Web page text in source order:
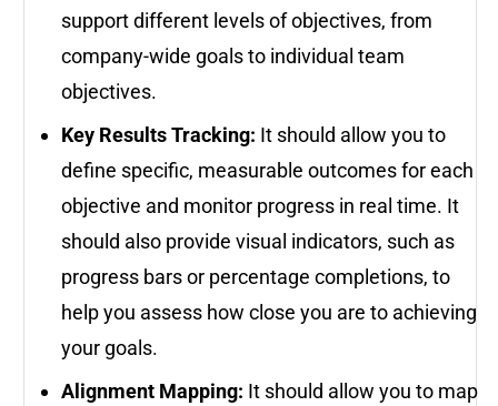
support different levels of objectives, from
company-wide goals to individual team
objectives.
Key Results Tracking: It should allow you to
define specific, measurable outcomes for each
objective and monitor progress in real time. It
should also provide visual indicators, such as
progress bars or percentage completions, to
help you assess how close you are to achieving
your goals.
Alignment Mapping: It should allow you to map